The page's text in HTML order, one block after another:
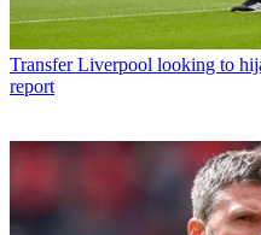
Transfer Liverpool looking to
report